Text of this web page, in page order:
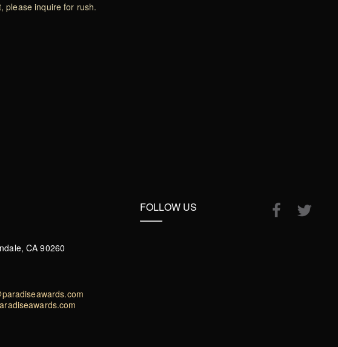
please inquire for rush.
CA 90260
FOLLOW US